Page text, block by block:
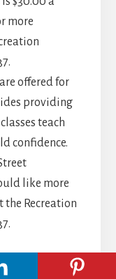
more
offered for
providing
teach
confidence.
like more
Recreation
Go to top